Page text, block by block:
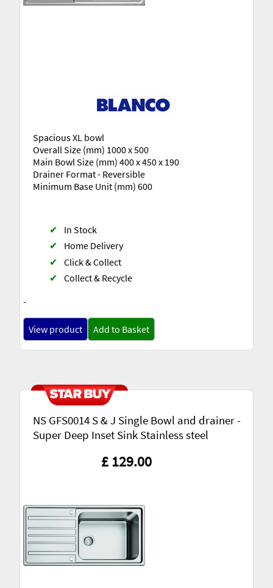
Spacious XL bowl
Overall Size (mm) 1000 x 500
Main Bowl Size (mm) 400 x 450 x 190
Drainer Format - Reversible
Minimum Base Unit (mm) 600
-
✔
In Stock
✔
Home Delivery
✔ Click & Collect
✔ Collect & Recycle
View product Add to Basket
NS GFS0014 S & J Single Bowl and drainer -
Super Deep Inset Sink Stainless steel
£ 129.00